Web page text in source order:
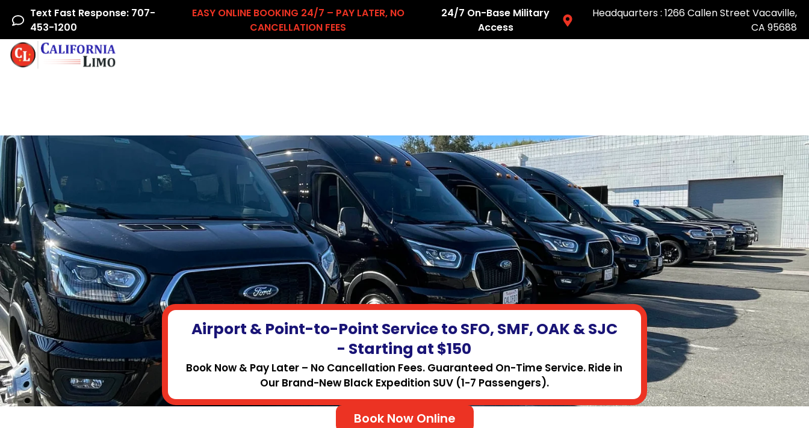
Text Fast Response: 707-
453-1200
EASY ONLINE BOOKING 24/7 – PAY LATER, NO
CANCELLATION FEES
24/7 On-Base Military
Access
Headquarters : 1266 Callen Street Vacaville,
CA 95688
Airport & Point-to-Point Service to SFO, SMF, OAK & SJC
- Starting at $150
Book Now & Pay Later – No Cancellation Fees. Guaranteed On-Time Service. Ride in
Our Brand-New Black Expedition SUV (1-7 Passengers).
Book Now Online